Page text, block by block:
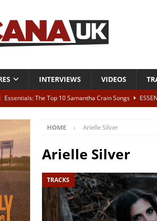
INTERVIEWS VIDEOS
Essentials: The Top 10 Samantha Crain Songs
Live Review: Joshua Ray Walker + Malin Pettersen, The
Phil Odgers & John Kettle “The War is Over – The Songs
Freddy Trujillo takes flight with his fifth solo album
HOME Arielle Silver
Arielle Silver
TRACKS